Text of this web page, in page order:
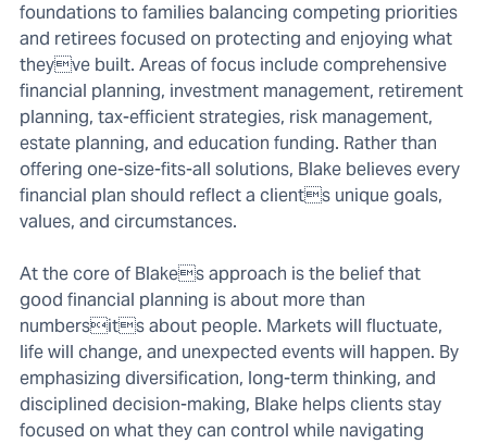
foundations to families balancing competing priorities
and retirees focused on protecting and enjoying what
theyve built. Areas of focus include comprehensive
financial planning, investment management, retirement
planning, tax-efficient strategies, risk management,
estate planning, and education funding. Rather than
offering one-size-fits-all solutions, Blake believes every
financial plan should reflect a clients unique goals,
values, and circumstances.
At the core of Blakes approach is the belief that
good financial planning is about more than
numbersits about people. Markets will fluctuate,
life will change, and unexpected events will happen. By
emphasizing diversification, long-term thinking, and
disciplined decision-making, Blake helps clients stay
focused on what they can control while navigating